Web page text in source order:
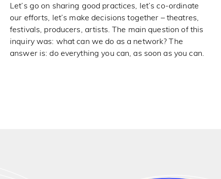
Let’s go on sharing good practices, let’s co-ordinate
our efforts, let’s make decisions together – theatres,
festivals, producers, artists. The main question of this
inquiry was: what can we do as a network? The
answer is: do everything you can, as soon as you can.